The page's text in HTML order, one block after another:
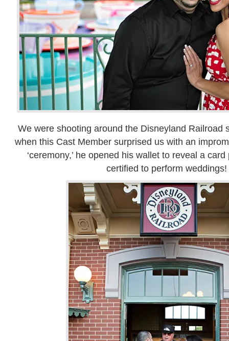
We were shooting around the Disneyland Railroad
when this Cast Member surprised us with an
‘ceremony,’ he opened his wallet to reveal a
certified to perform weddings!